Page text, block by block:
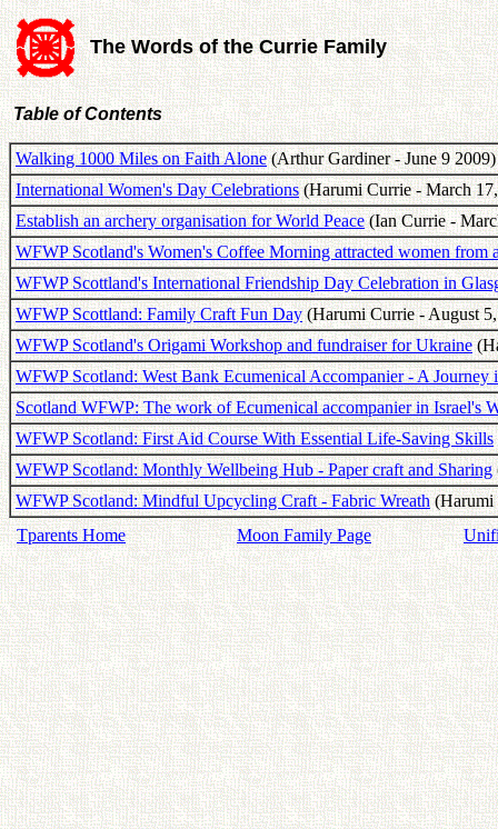
The Words of the Currie Family
Table of Contents
Walking 1000 Miles on Faith Alone(Arthur Gardiner - June 9 2009)
International Women's Day Celebrations(Harumi Currie - March
Establish an archery organisation for World Peace(Ian Currie -
WFWP Scotland's Women's Coffee Morning attracted women from
WFWP Scottland's International Friendship Day Celebration in
WFWP Scottland: Family Craft Fun Day(Harumi Currie - August
WFWP Scotland's Origami Workshop and fundraiser for Ukraine
WFWP Scotland: West Bank Ecumenical Accompanier - A Journey
Scotland WFWP: The work of Ecumenical accompanier in Israel's
WFWP Scotland: First Aid Course With Essential Life-Saving Skills
WFWP Scotland: Monthly Wellbeing Hub - Paper craft and Sharing
WFWP Scotland: Mindful Upcycling Craft - Fabric Wreath(Harumi
Tparents Home
Moon Family Page